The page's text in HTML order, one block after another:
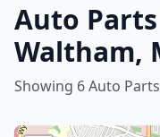
Auto
Waltham,
Showing 6 Auto